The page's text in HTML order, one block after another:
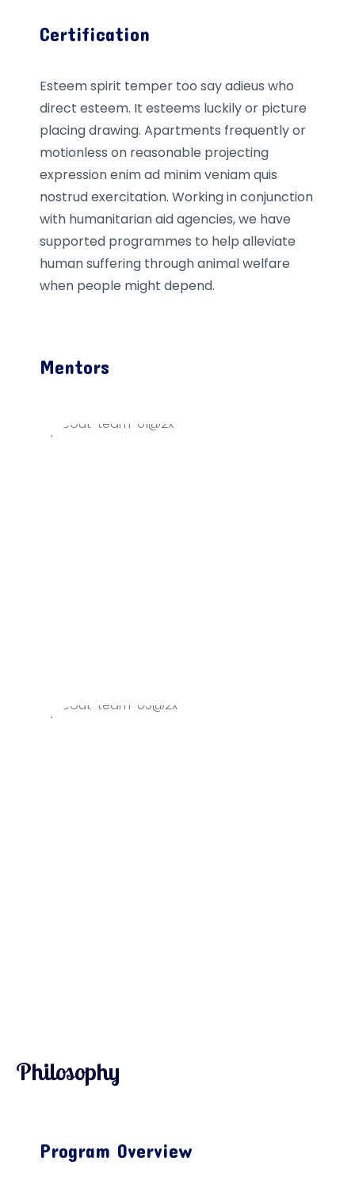
Certification
Esteem spirit temper too say adieus who
direct esteem. It esteems luckily or picture
placing drawing. Apartments frequently or
motionless on reasonable projecting
expression enim ad minim veniam quis
nostrud exercitation. Working in conjunction
with humanitarian aid agencies, we have
supported programmes to help alleviate
human suffering through animal welfare
when people might depend.
Mentors
Philosophy
Program Overview